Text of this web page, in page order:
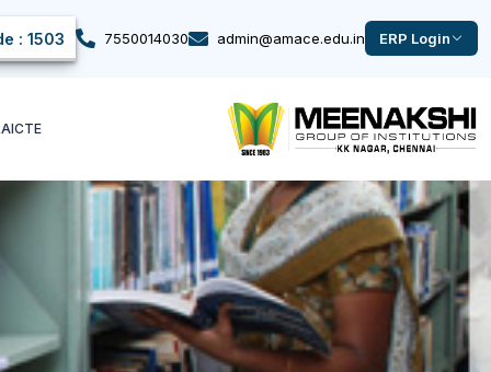
: 1503 7550014030 admin@amace.edu.in ERP Login
AICTE